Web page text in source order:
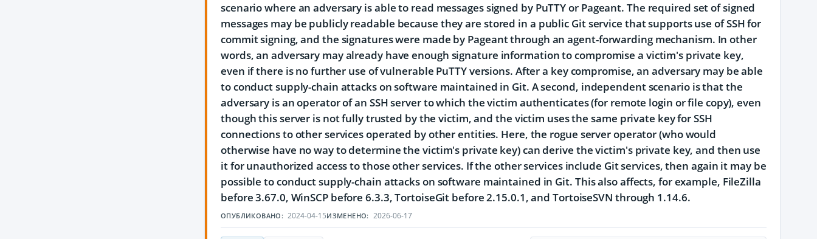
scenario where an adversary is able to read messages signed by PuTTY or Pageant. The required set of signed
messages may be publicly readable because they are stored in a public Git service that supports use of SSH for
commit signing, and the signatures were made by Pageant through an agent-forwarding mechanism. In other
words, an adversary may already have enough signature information to compromise a victim's private key,
even if there is no further use of vulnerable PuTTY versions. After a key compromise, an adversary may be able
to conduct supply-chain attacks on software maintained in Git. A second, independent scenario is that the
adversary is an operator of an SSH server to which the victim authenticates (for remote login or file copy), even
though this server is not fully trusted by the victim, and the victim uses the same private key for SSH
connections to other services operated by other entities. Here, the rogue server operator (who would
otherwise have no way to determine the victim's private key) can derive the victim's private key, and then use
it for unauthorized access to those other services. If the other services include Git services, then again it may be
possible to conduct supply-chain attacks on software maintained in Git. This also affects, for example, FileZilla
before 3.67.0, WinSCP before 6.3.3, TortoiseGit before 2.15.0.1, and TortoiseSVN through 1.14.6.
ОПУБЛИКОВАНО: 2024-04-15ИЗМЕНЕНО: 2026-06-17